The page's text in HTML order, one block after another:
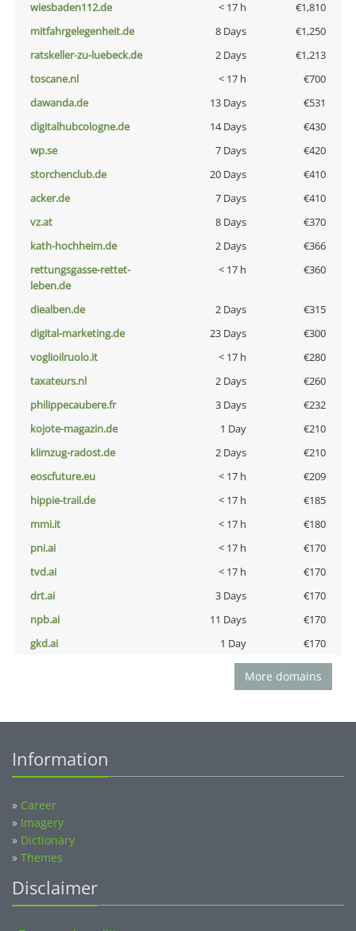
wiesbaden112.de
< 17 h
€1,810
mitfahrgelegenheit.de
8 Days
€1,250
ratskeller-zu-luebeck.de
2 Days
€1,213
toscane.nl
< 17 h
€700
dawanda.de
13 Days
€531
digitalhubcologne.de
14 Days
€430
wp.se
7 Days
€420
storchenclub.de
20 Days
€410
acker.de
7 Days
€410
vz.at
8 Days
€370
kath-hochheim.de
2 Days
€366
rettungsgasse-rettet-
leben.de
< 17 h €360
diealben.de 2 Days
€315
digital-marketing.de
23 Days
€300
voglioilruolo.it
< 17 h
€280
taxateurs.nl
2 Days
€260
philippecaubere.fr
3 Days
€232
kojote-magazin.de
1 Day
€210
klimzug-radost.de
2 Days
€210
eoscfuture.eu
< 17 h
€209
hippie-trail.de
< 17 h
€185
mmi.it
< 17 h
€180
pni.ai
< 17 h
€170
tvd.ai
< 17 h
€170
drt.ai
3 Days
€170
npb.ai
11 Days
€170
gkd.ai
1 Day €170
More domains
Information
» Career
» Imagery
» Dictionary
» Themes
Disclaimer